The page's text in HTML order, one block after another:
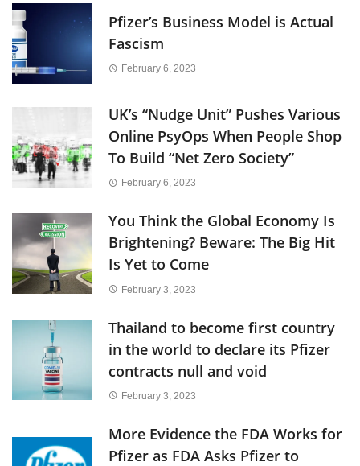
Pfizer’s Business Model is Actual
Fascism
February 6, 2023
UK’s “Nudge Unit” Pushes Various
Online PsyOps When People Shop
To Build “Net Zero Society”
February 6, 2023
You Think the Global Economy Is
Brightening? Beware: The Big Hit
Is Yet to Come
February 3, 2023
Thailand to become first country
in the world to declare its Pfizer
contracts null and void
February 3, 2023
More Evidence the FDA Works for
Pfizer as FDA Asks Pfizer to